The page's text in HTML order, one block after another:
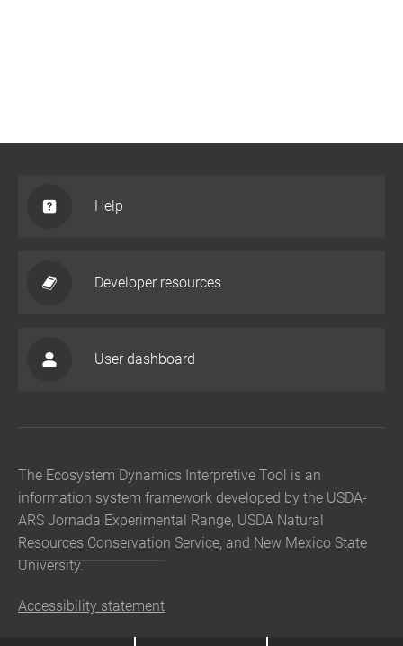
Help
Developer resources
User dashboard
The Ecosystem Dynamics Interpretive Tool is an
information system framework developed by the USDA-
ARS Jornada Experimental Range, USDA Natural
Resources Conservation Service, and New Mexico State
University.
Accessibility statement